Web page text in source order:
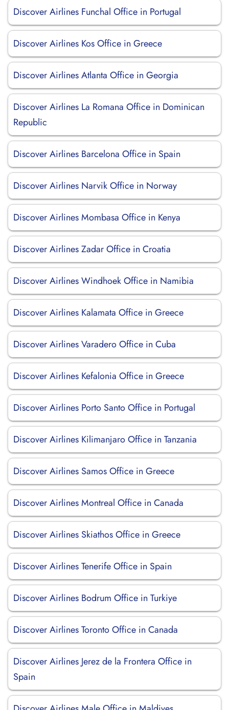
Discover Airlines Funchal Office in Portugal
Discover Airlines Kos Office in Greece
Discover Airlines Atlanta Office in Georgia
Discover Airlines La Romana Office in Dominican
Republic
Discover Airlines Barcelona Office in Spain
Discover Airlines Narvik Office in Norway
Discover Airlines Mombasa Office in Kenya
Discover Airlines Zadar Office in Croatia
Discover Airlines Windhoek Office in Namibia
Discover Airlines Kalamata Office in Greece
Discover Airlines Varadero Office in Cuba
Discover Airlines Kefalonia Office in Greece
Discover Airlines Porto Santo Office in Portugal
Discover Airlines Kilimanjaro Office in Tanzania
Discover Airlines Samos Office in Greece
Discover Airlines Montreal Office in Canada
Discover Airlines Skiathos Office in Greece
Discover Airlines Tenerife Office in Spain
Discover Airlines Bodrum Office in Turkiye
Discover Airlines Toronto Office in Canada
Discover Airlines Jerez de la Frontera Office in
Spain